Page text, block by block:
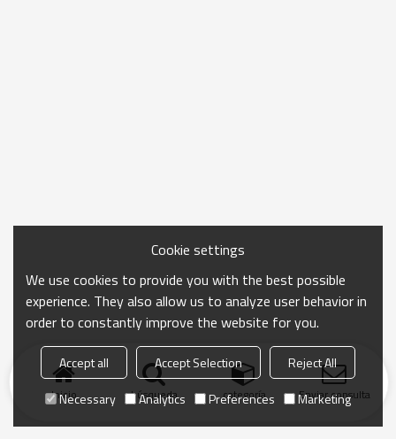
Inicio búsqueda categoría Enviar consulta
Cookie settings
We use cookies to provide you with the best possible
experience. They also allow us to analyze user behavior in
order to constantly improve the website for you.
Accept all Accept Selection
Reject All
Necessary
Analytics Preferences Marketing